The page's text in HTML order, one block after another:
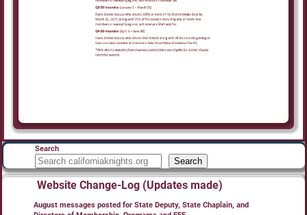
Search
Search
Website Change-Log (Updates made)
August messages posted for State Deputy, State Chaplain, and